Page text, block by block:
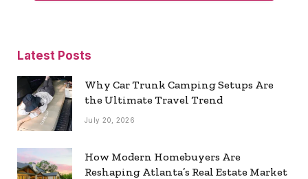
Latest Posts
Why Car Trunk Camping Setups Are
the Ultimate Travel Trend
July 20, 2026
How Modern Homebuyers Are
Reshaping Atlanta’s Real Estate Market